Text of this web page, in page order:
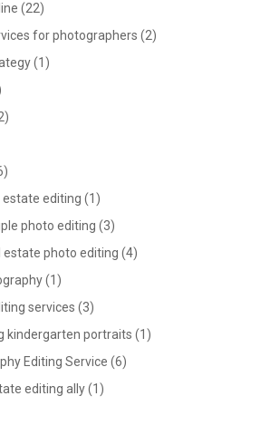
(22)
for photographers (2)
(1)
estate editing (1)
photo editing (3)
photo editing (4)
(1)
services (3)
kindergarten portraits (1)
Editing Service (6)
editing ally(1)